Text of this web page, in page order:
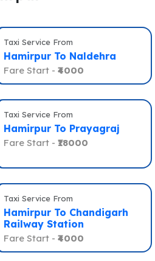
Taxi Service From
Hamirpur To Naldehra
Fare Start - ₹4000
Taxi Service From
Hamirpur To Prayagraj
Fare Start - ₹18000
Taxi Service From
Hamirpur To Chandigarh
Railway Station
Fare Start - ₹4000